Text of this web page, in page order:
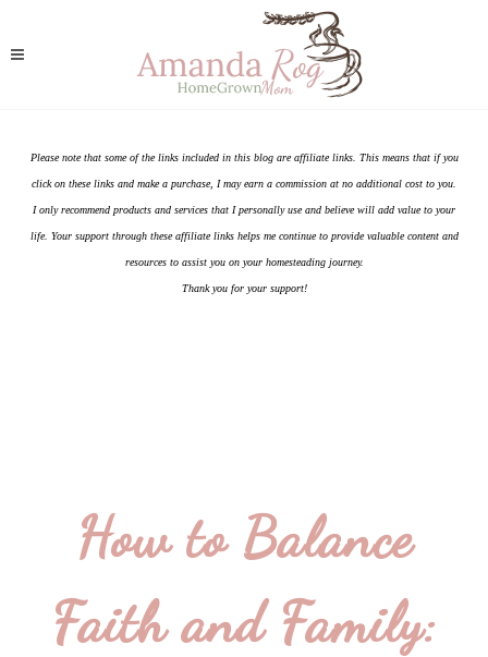
Please note that some of the links included in this blog are affiliate links. This means that if you
click on these links and make a purchase, I may earn a commission at no additional cost to you.
I only recommend products and services that I personally use and believe will add value to your
life. Your support through these affiliate links helps me continue to provide valuable content and
resources to assist you on your homesteading journey.
Thank you for your support!
How to Balance
Faith and Family: